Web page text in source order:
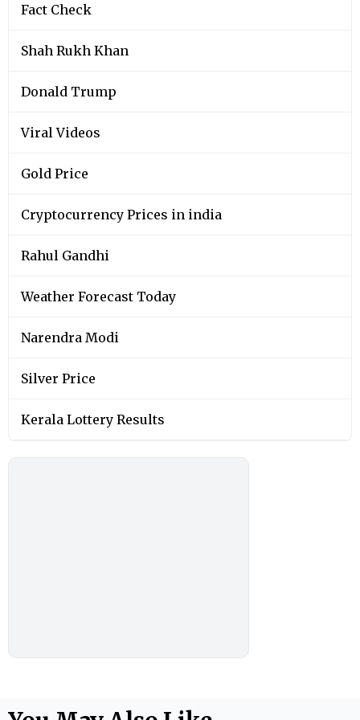
Fact Check
Shah Rukh Khan
Donald Trump
Viral Videos
Gold Price
Cryptocurrency Prices in india
Rahul Gandhi
Weather Forecast Today
Narendra Modi
Silver Price
Kerala Lottery Results